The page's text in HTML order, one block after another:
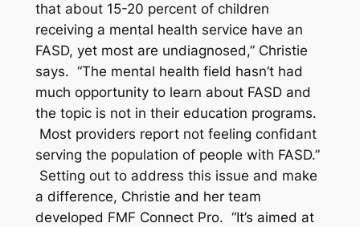
that about 15-20 percent of children
receiving a mental health service have an
FASD, yet most are undiagnosed,” Christie
says. “The mental health field hasn’t had
much opportunity to learn about FASD and
the topic is not in their education programs.
Most providers report not feeling confidant
serving the population of people with FASD.”
Setting out to address this issue and make
a difference, Christie and her team
developed FMF Connect Pro. “It’s aimed at